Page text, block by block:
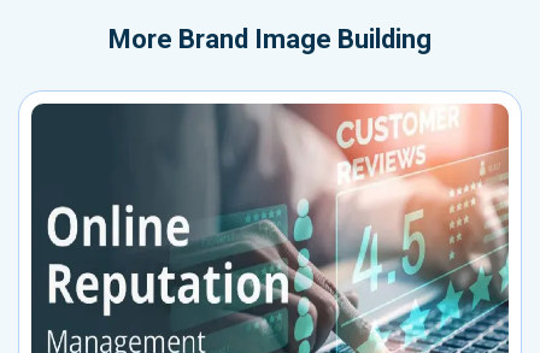
More Brand Image Building